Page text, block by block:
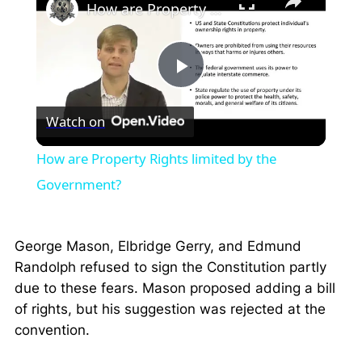
Play
How are Property Rights limited by the Government?
Watch on
How are Property Rights limited by the
Government?
George Mason, Elbridge Gerry, and Edmund
Randolph refused to sign the Constitution partly
due to these fears. Mason proposed adding a bill
of rights, but his suggestion was rejected at the
convention.